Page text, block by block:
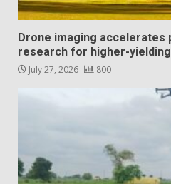
Drone imaging accelerates
research for higher-
July 27, 2026 800